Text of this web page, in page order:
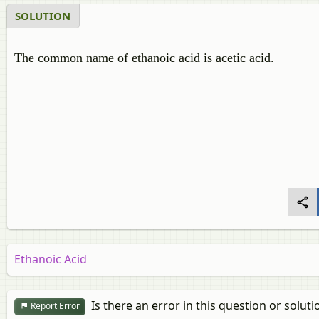
SOLUTION
The common name of ethanoic acid is acetic acid.
Ethanoic Acid
Report Error Is there an error in this question or